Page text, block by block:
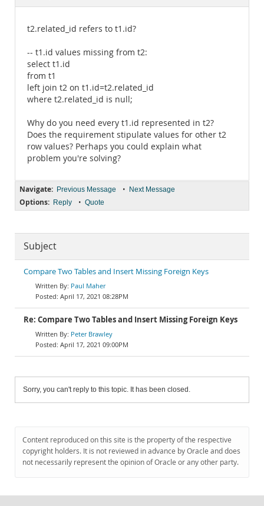
t2.related_id refers to t1.id?
-- t1.id values missing from t2:
select t1.id
from t1
left join t2 on t1.id=t2.related_id
where t2.related_id is null;
Why do you need every t1.id represented in t2?
Does the requirement stipulate values for other t2
row values? Perhaps you could explain what
problem you're solving?
Navigate: Previous Message • Next Message
Options: Reply • Quote
Subject
Compare Two Tables and Insert Missing Foreign Keys
Paul Maher
April 17, 2021 08:28PM
Re: Compare Two Tables and Insert Missing Foreign Keys
Peter Brawley
April 17, 2021 09:00PM
Sorry, you can't reply to this topic. It has been closed.
Content reproduced on this site is the property of the respective
copyright holders. It is not reviewed in advance by Oracle and does
not necessarily represent the opinion of Oracle or any other party.